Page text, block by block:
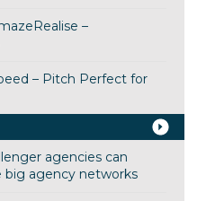
–
– Pitch Perfect for
agencies can
agency networks